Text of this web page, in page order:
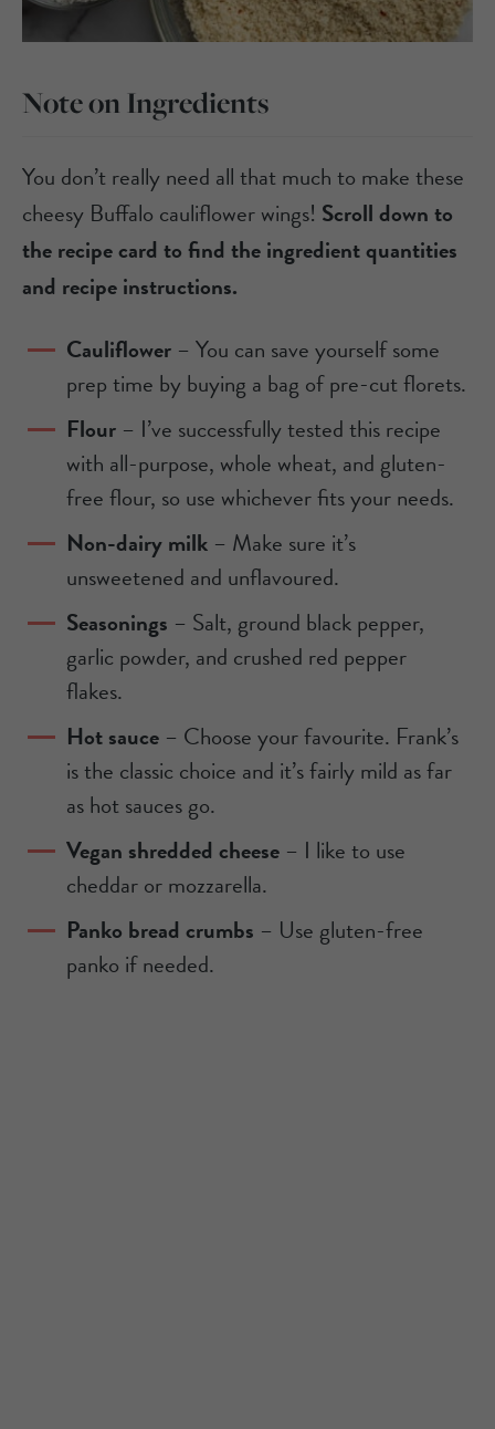
Note on Ingredients
You don’t really need all that much to make these
cheesy Buffalo cauliflower wings! Scroll down to
the recipe card to find the ingredient quantities
and recipe instructions.
Cauliflower – You can save yourself some
prep time by buying a bag of pre-cut florets.
Flour – I’ve successfully tested this recipe
with all-purpose, whole wheat, and gluten-
free flour, so use whichever fits your needs.
Non-dairy milk – Make sure it’s
unsweetened and unflavoured.
Seasonings – Salt, ground black pepper,
garlic powder, and crushed red pepper
flakes.
Hot sauce – Choose your favourite. Frank’s
is the classic choice and it’s fairly mild as far
as hot sauces go.
Vegan shredded cheese – I like to use
cheddar or mozzarella.
Panko bread crumbs – Use gluten-free
panko if needed.